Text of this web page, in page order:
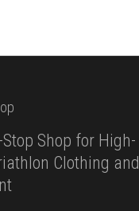
Stop Shop for High-
Clothing and